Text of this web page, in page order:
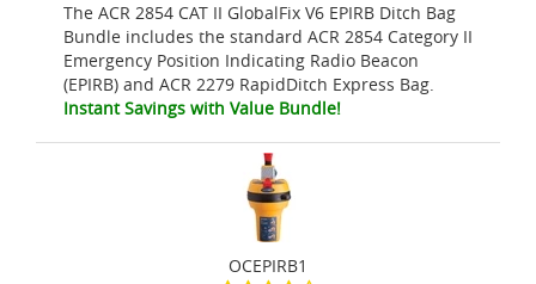
The ACR 2854 CAT II GlobalFix V6 EPIRB Ditch Bag
Bundle includes the standard ACR 2854 Category II
Emergency Position Indicating Radio Beacon
(EPIRB) and ACR 2279 RapidDitch Express Bag.
Instant Savings with Value Bundle!
OCEPIRB1